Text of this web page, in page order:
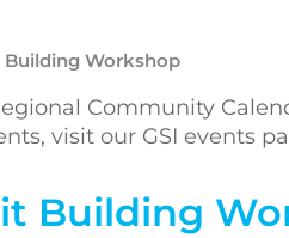
Building Workshop
Community
visit our GSI events
Building